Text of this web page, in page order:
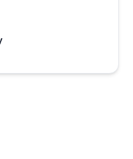
the strongest
can get.